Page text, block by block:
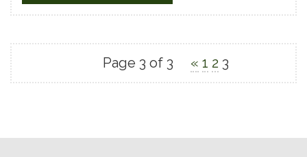
Page 3 of 3 « 1 2 3